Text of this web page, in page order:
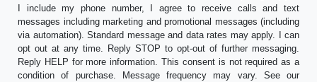
I include my phone number, I agree to receive calls and text
messages including marketing and promotional messages (including
via automation). Standard message and data rates may apply. I can
opt out at any time. Reply STOP to opt-out of further messaging.
Reply HELP for more information. This consent is not required as a
condition of purchase. Message frequency may vary. See our